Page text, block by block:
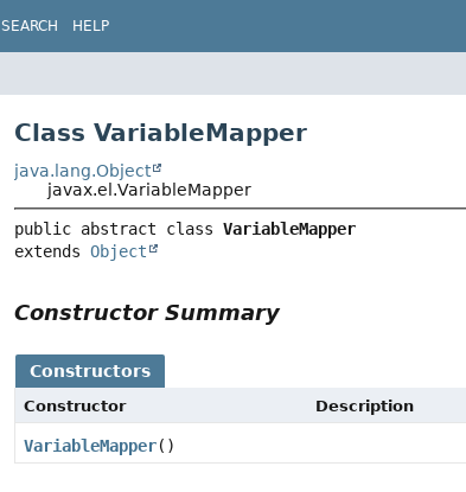
SEARCH HELP
Class VariableMapper
java.lang.Object
javax.el.VariableMapper
public abstract class VariableMapper
extends Object
Constructor Summary
Constructors
Constructor Description
VariableMapper()